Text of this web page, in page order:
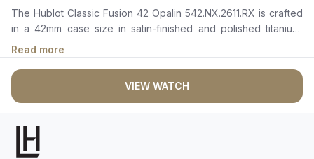
from the authorised retailer model. I am
old school - I need to get a discount.
The Hublot Classic Fusion 42 Opalin 542.NX.2611.RX is crafted
in a 42mm case size in satin-finished and polished titanium,
featuring a vertical satin-finished titanium bezel adorned with 6
H-shaped titanium screws.Â It boasts a silver opaline-colored
dial with rhodium-plated index hour markers, polished
rhodium-plated hands, and a date window at 3 o'clock. The
sapphire crystal with anti-reflective treatment ensures
conditions.Powered by the self-winding Calibre HUB1110
movement, this watch offers a 42-hour power reserve. It is
Read more
VIEW WATCH